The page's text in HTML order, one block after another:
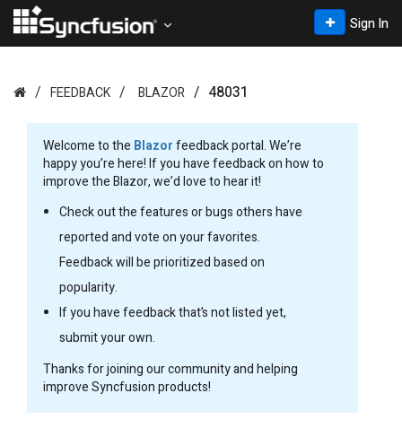
Sign In
FEEDBACK BLAZOR 48031
Welcome to the Blazorfeedback portal. We’re
happy you’re here! If you have feedback on how to
improve the Blazor, we’d love to hear it!
Check out the features or bugs others have
reported and vote on your favorites.
Feedback will be prioritized based on
popularity.
If you have feedback that’s not listed yet,
submit your own.
Thanks for joining our community and helping
improve Syncfusion products!